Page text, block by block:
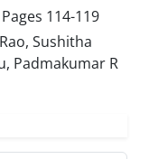
114-119
Sushitha
Padmakumar R